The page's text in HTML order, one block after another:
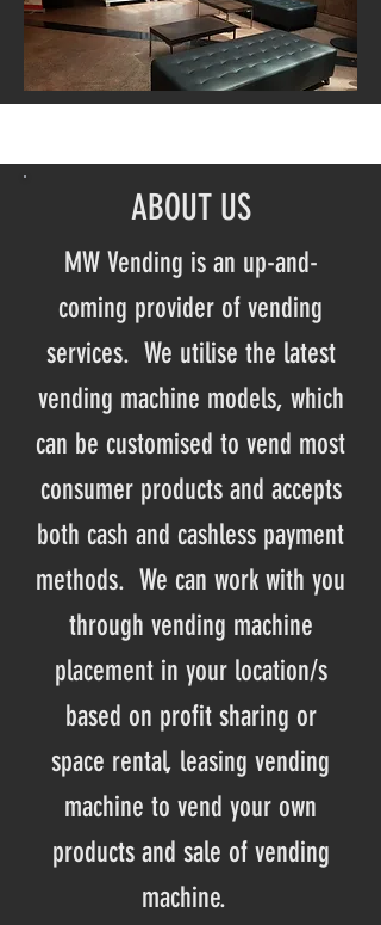
ABOUT US
MW Vending is an up-and-
coming provider of vending
services. We utilise the latest
vending machine models, which
can be customised to vend most
consumer products and accepts
both cash and cashless payment
methods. We can work with you
through vending machine
placement in your location/s
based on profit sharing or
space rental, leasing vending
machine to vend your own
products and sale of vending
machine.